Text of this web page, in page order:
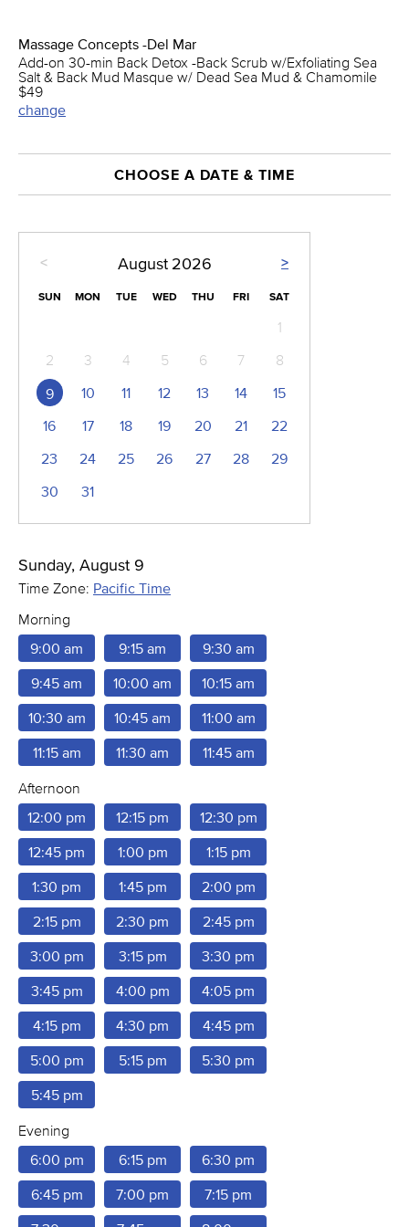
Massage Concepts -Del Mar
Add-on 30-min Back Detox -Back Scrub w/Exfoliating Sea
Salt & Back Mud Masque w/ Dead Sea Mud & Chamomile
$49
change
CHOOSE A DATE & TIME
< >
August 2026
SUN MON TUE WED THU FRI SAT
1
2
3 4 5 6 7 8
9 10 11 12 13 14
15
16
17 18 19 20 21
22
23
24 25 26 27 28
29
30
31
Sunday, August 9
Time Zone: Pacific Time
Morning
9:00 am
9:15 am 9:30 am
9:45 am 10:00 am 10:15 am
10:30 am 10:45 am 11:00 am
11:15 am 11:30 am 11:45 am
Afternoon
12:00 pm
12:15 pm 12:30 pm
12:45 pm 1:00 pm 1:15 pm
1:30 pm 1:45 pm 2:00 pm
2:15 pm 2:30 pm 2:45 pm
3:00 pm 3:15 pm 3:30 pm
3:45 pm 4:00 pm 4:05 pm
4:15 pm 4:30 pm 4:45 pm
5:00 pm 5:15 pm 5:30 pm
5:45 pm
Evening
6:00 pm
6:15 pm 6:30 pm
6:45 pm 7:00 pm 7:15 pm